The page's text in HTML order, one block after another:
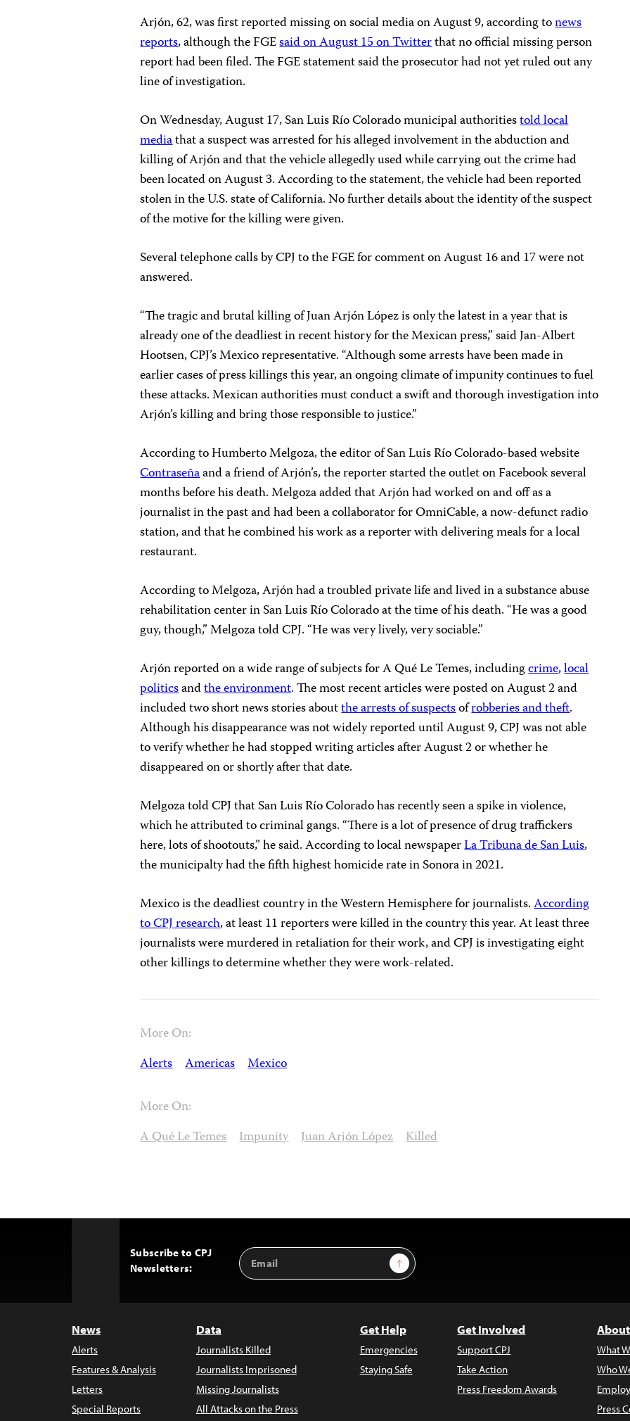
Arjón, 62, was first reported missing on social media on August 9, according tonews
reports, although the FGEsaid on August 15 on Twitterthat no official missing person
report had been filed. The FGE statement said the prosecutor had not yet ruled out any
line of investigation.
On Wednesday, August 17, San Luis Río Colorado municipal authoritiestold local
mediathat a suspect was arrested for his alleged involvement in the abduction and
killing of Arjón and that the vehicle allegedly used while carrying out the crime had
been located on August 3. According to the statement, the vehicle had been reported
stolen in the U.S. state of California. No further details about the identity of the suspect
of the motive for the killing were given.
Several telephone calls by CPJ to the FGE for comment on August 16 and 17 were not
answered.
“The tragic and brutal killing of Juan Arjón López is only the latest in a year that is
already one of the deadliest in recent history for the Mexican press,” said Jan-Albert
Hootsen, CPJ’s Mexico representative. “Although some arrests have been made in
earlier cases of press killings this year, an ongoing climate of impunity continues to fuel
these attacks. Mexican authorities must conduct a swift and thorough investigation into
Arjón’s killing and bring those responsible to justice.”
According to Humberto Melgoza, the editor of San Luis Río Colorado-based website
Contraseñaand a friend of Arjón’s, the reporter started the outlet on Facebook several
months before his death. Melgoza added that Arjón had worked on and off as a
journalist in the past and had been a collaborator for OmniCable, a now-defunct radio
station, and that he combined his work as a reporter with delivering meals for a local
restaurant.
According to Melgoza, Arjón had a troubled private life and lived in a substance abuse
rehabilitation center in San Luis Río Colorado at the time of his death. “He was a good
guy, though,” Melgoza told CPJ. “He was very lively, very sociable.”
Arjón reported on a wide range of subjects for A Qué Le Temes, includingcrime,local
politicsandthe environment. The most recent articles were posted on August 2 and
included two short news stories aboutthe arrests of suspectsofrobberies and theft.
Although his disappearance was not widely reported until August 9, CPJ was not able
to verify whether he had stopped writing articles after August 2 or whether he
disappeared on or shortly after that date.
Melgoza told CPJ that San Luis Río Colorado has recently seen a spike in violence,
which he attributed to criminal gangs. “There is a lot of presence of drug traffickers
here, lots of shootouts,” he said. According to local newspaperLa Tribuna de San Luis,
the municipalty had the fifth highest homicide rate in Sonora in 2021.
Mexico is the deadliest country in the Western Hemisphere for journalists.According
to CPJ research, at least 11 reporters were killed in the country this year. At least three
journalists were murdered in retaliation for their work, and CPJ is investigating eight
other killings to determine whether they were work-related.
More On:
Alerts Americas Mexico
More On:
A Qué Le Temes Impunity Juan Arjón López Killed
Subscribe to CPJ
Newsletters:
Email
Address
Sign Up
News
Alerts
Features & Analysis
Letters
Special Reports
Data
Journalists Killed
Journalists Imprisoned
Missing Journalists
All Attacks on the Press
Get Help
Emergencies
Staying Safe
Get Involved
Support CPJ
Take Action
Press Freedom Awards
What
Who
Press